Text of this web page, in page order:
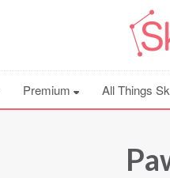
Premium All Things